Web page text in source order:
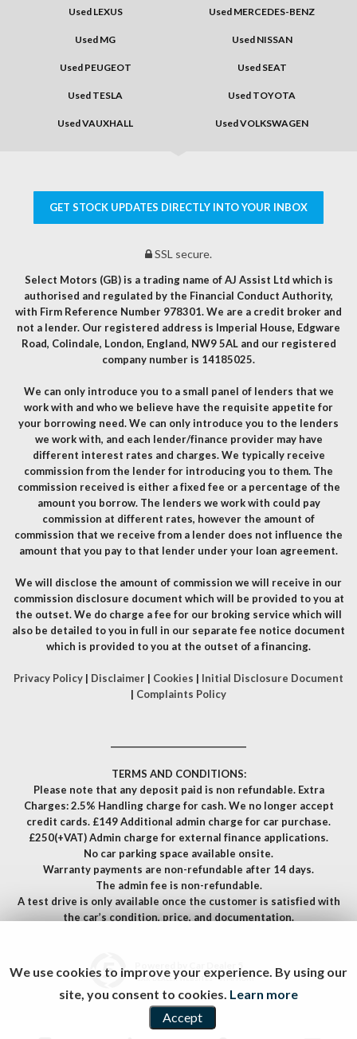
Used LEXUS Used MERCEDES-BENZ
Used MG Used NISSAN
Used PEUGEOT Used SEAT
Used TESLA Used TOYOTA
Used VAUXHALL Used VOLKSWAGEN
GET STOCK UPDATES DIRECTLY INTO YOUR INBOX
SSL secure.
Select Motors (GB) is a trading name of AJ Assist Ltd which is
authorised and regulated by the Financial Conduct Authority,
with Firm Reference Number 978301. We are a credit broker and
not a lender. Our registered address is Imperial House, Edgware
Road, Colindale, London, England, NW9 5AL and our registered
company number is 14185025.
We can only introduce you to a small panel of lenders that we
work with and who we believe have the requisite appetite for
your borrowing need. We can only introduce you to the lenders
we work with, and each lender/finance provider may have
different interest rates and charges. We typically receive
commission from the lender for introducing you to them. The
commission received is either a fixed fee or a percentage of the
amount you borrow. The lenders we work with could pay
commission at different rates, however the amount of
commission that we receive from a lender does not influence the
amount that you pay to that lender under your loan agreement.
We will disclose the amount of commission we will receive in our
commission disclosure document which will be provided to you at
the outset. We do charge a fee for our broking service which will
also be detailed to you in full in our separate fee notice document
which is provided to you at the outset of a financing.
Privacy Policy | Disclaimer | Cookies | Initial Disclosure Document
| Complaints Policy
TERMS AND CONDITIONS:
Please note that any deposit paid is non refundable. Extra
Charges: 2.5% Handling charge for cash. We no longer accept
credit cards. £149 Additional admin charge for car purchase.
£250(+VAT) Admin charge for external finance applications.
No car parking space available onsite.
Warranty payments are non-refundable after 14 days.
The admin fee is non-refundable.
A test drive is only available once the customer is satisfied with
the car’s condition, price, and documentation.
Powered by Car Dealer 5
CAR DEALER WEBSITES - SYMPHONY
We use cookies to improve your experience. By using our
site, you consent to cookies. Learn more
Accept